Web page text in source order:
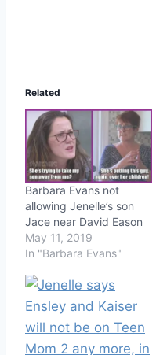
Related
Barbara Evans not
allowing Jenelle’s son
Jace near David Eason
May 11, 2019
In "Barbara Evans"